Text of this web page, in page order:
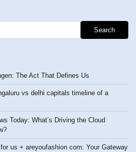
Search
The Act That Defines Us
vs delhi capitals timeline of a
Today: What’s Driving the Cloud
us + areyoufashion com: Your Gateway